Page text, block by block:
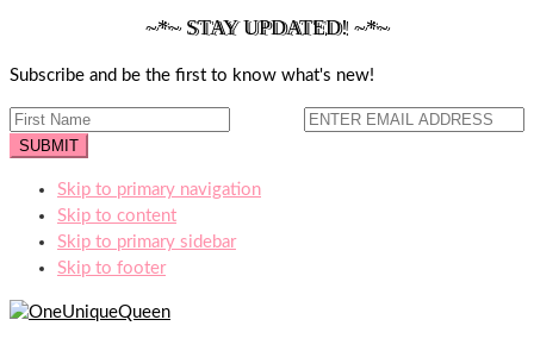
~*~ STAY UPDATED! ~*~
Subscribe and be the first to know what's new!
Skip to primary navigation
Skip to content
Skip to primary sidebar
Skip to footer